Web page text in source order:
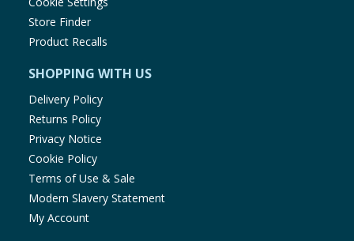
Store Finder
Product Recalls
SHOPPING WITH US
Delivery Policy
Returns Policy
Privacy Notice
Cookie Policy
Terms of Use & Sale
Modern Slavery Statement
My Account